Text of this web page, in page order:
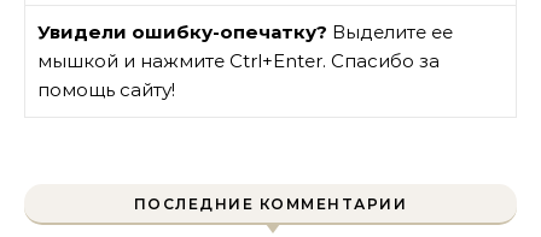
Увидели ошибку-опечатку? Выделите ее
мышкой и нажмите Ctrl+Enter. Спасибо за
помощь сайту!
ПОСЛЕДНИЕ КОММЕНТАРИИ